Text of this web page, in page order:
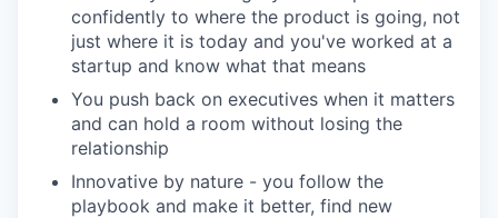
confidently to where the product is going, not
just where it is today and you've worked at a
startup and know what that means
You push back on executives when it matters
and can hold a room without losing the
relationship
Innovative by nature - you follow the
playbook and make it better, find new